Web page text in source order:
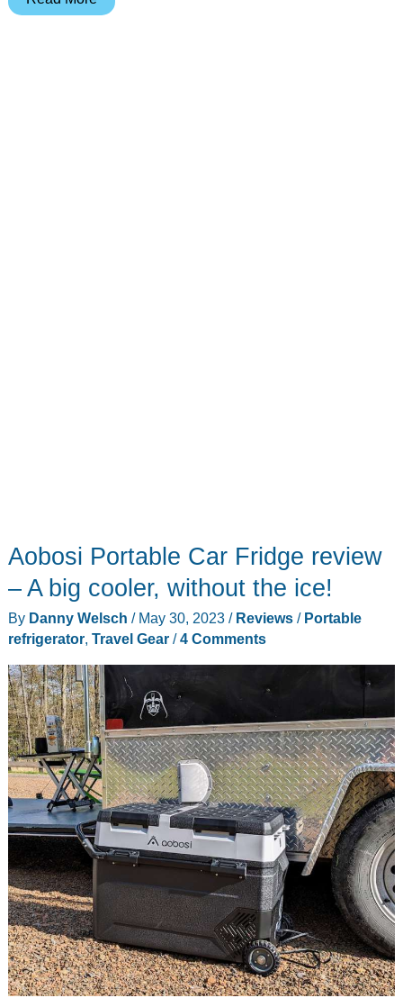
Aobosi Portable Car Fridge review
– A big cooler, without the ice!
By Danny Welsch / May 30, 2023 / Reviews/ Portable
refrigerator, Travel Gear/4 Comments